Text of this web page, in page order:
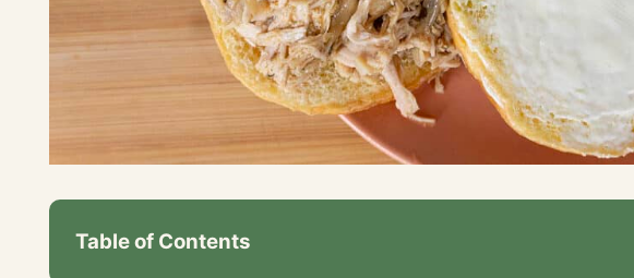
Table of Contents